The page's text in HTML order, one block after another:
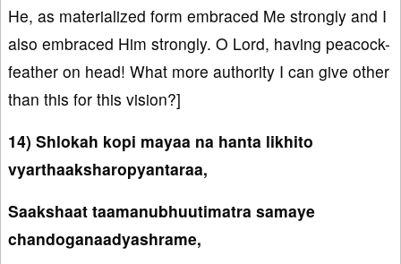
He, as materialized form embraced Me strongly and I
also embraced Him strongly. O Lord, having peacock-
feather on head! What more authority I can give other
than this for this vision?]
14) Shlokah kopi mayaa na hanta likhito
vyarthaaksharopyantaraa,
Saakshaat taamanubhuutimatra samaye
chandoganaadyashrame,